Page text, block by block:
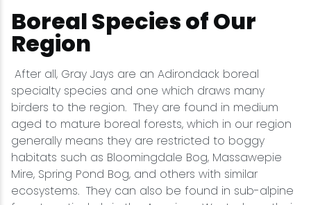
Boreal Species of Our
Region
After all, Gray Jays are an Adirondack boreal
specialty species and one which draws many
birders to the region. They are found in medium
aged to mature boreal forests, which in our region
generally means they are restricted to boggy
habitats such as Bloomingdale Bog, Massawepie
Mire, Spring Pond Bog, and others with similar
ecosystems. They can also be found in sub-alpine